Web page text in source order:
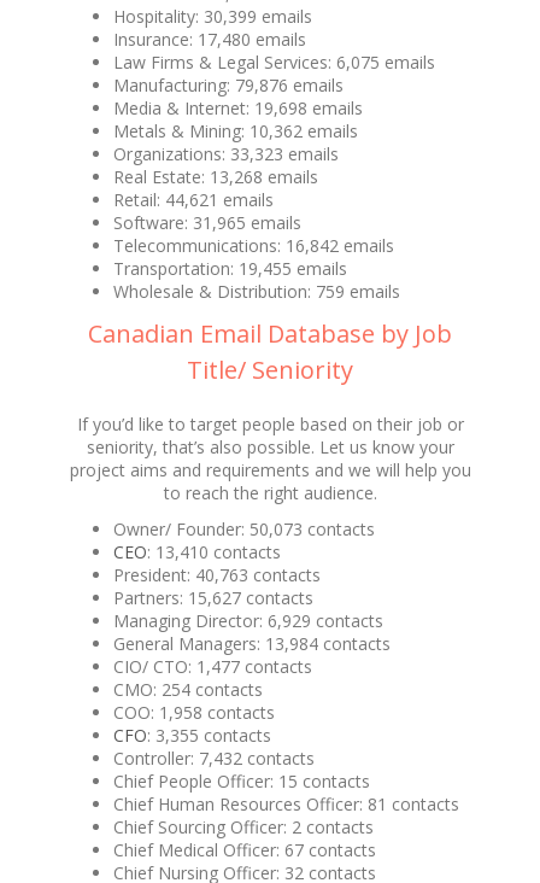
Hospitality: 30,399 emails
Insurance: 17,480 emails
Law Firms & Legal Services: 6,075 emails
Manufacturing: 79,876 emails
Media & Internet: 19,698 emails
Metals & Mining: 10,362 emails
Organizations: 33,323 emails
Real Estate: 13,268 emails
Retail: 44,621 emails
Software: 31,965 emails
Telecommunications: 16,842 emails
Transportation: 19,455 emails
Wholesale & Distribution: 759 emails
Canadian Email Database by Job
Title/ Seniority
If you’d like to target people based on their job or
seniority, that’s also possible. Let us know your
project aims and requirements and we will help you
to reach the right audience.
Owner/ Founder: 50,073 contacts
CEO: 13,410 contacts
President: 40,763 contacts
Partners: 15,627 contacts
Managing Director: 6,929 contacts
General Managers: 13,984 contacts
CIO/ CTO: 1,477 contacts
CMO: 254 contacts
COO: 1,958 contacts
CFO: 3,355 contacts
Controller: 7,432 contacts
Chief People Officer: 15 contacts
Chief Human Resources Officer: 81 contacts
Chief Sourcing Officer: 2 contacts
Chief Medical Officer: 67 contacts
Chief Nursing Officer: 32 contacts